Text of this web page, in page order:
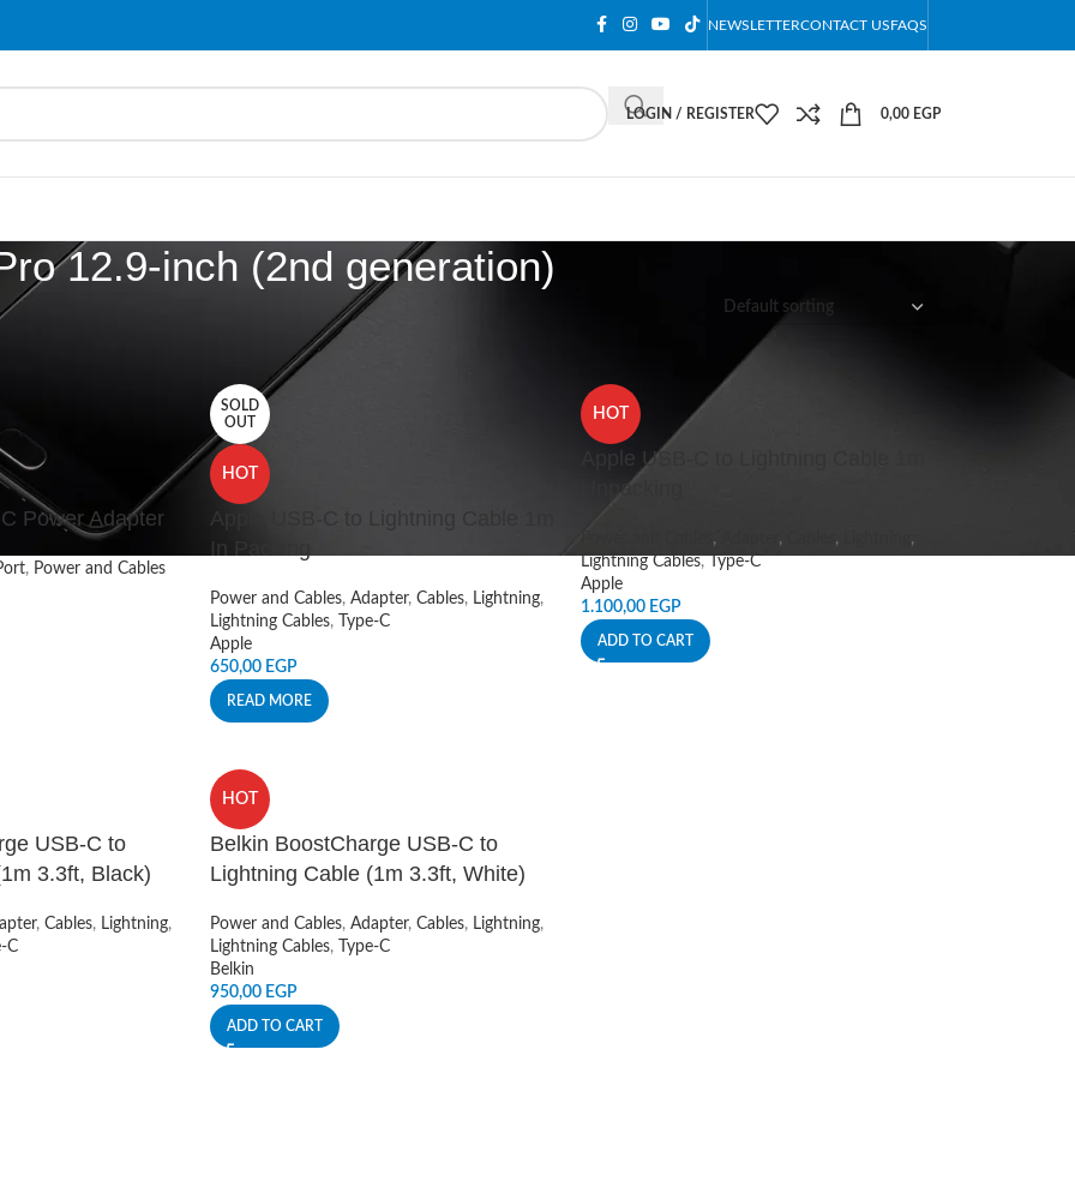
NEWSLETTERCONTACT USFAQS
LOGIN / REGISTER 0,00 EGP
12.9-inch (2nd generation)
“iPad Pro 12.9-inch (2nd generation)”
Power Adapter
, Power and Cables
SOLD
OUT
HOT
Apple USB-C to Lightning Cable 1m
In Packing
Power and Cables, Adapter, Cables, Lightning,
Lightning Cables,
Type-C
Apple
650,00 EGP
READ MORE
HOT
Apple USB-C to Lightning Cable 1m
Unpacking
, , ,
,
Lightning Cables,
Type-C
Apple
1.100,00 EGP
ADD TO CART
USB-C to
3.3ft, Black)
, Cables, Lightning,
C
HOT
Belkin BoostCharge USB-C to
Lightning Cable (1m 3.3ft, White)
Power and Cables, Adapter, Cables, Lightning,
Lightning Cables,
Type-C
Belkin
950,00 EGP
ADD TO CART